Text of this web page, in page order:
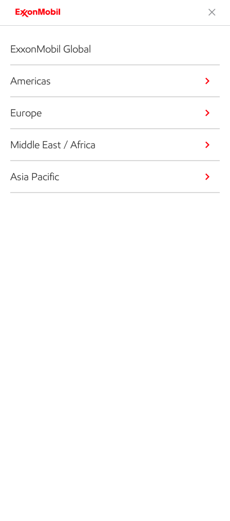
ExxonMobil Global
Americas
Europe
Middle East / Africa
Asia Pacific